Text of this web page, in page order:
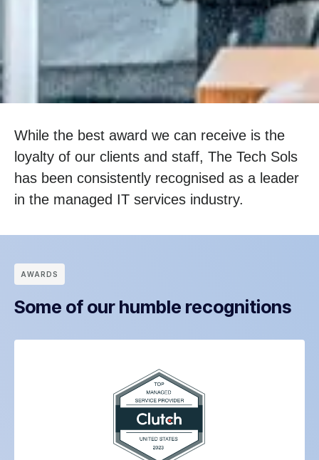
While the best award we can receive is the
loyalty of our clients and staff, The Tech Sols
has been consistently recognised as a leader
in the managed IT services industry.
АWARDS
Some of our humble recognitions